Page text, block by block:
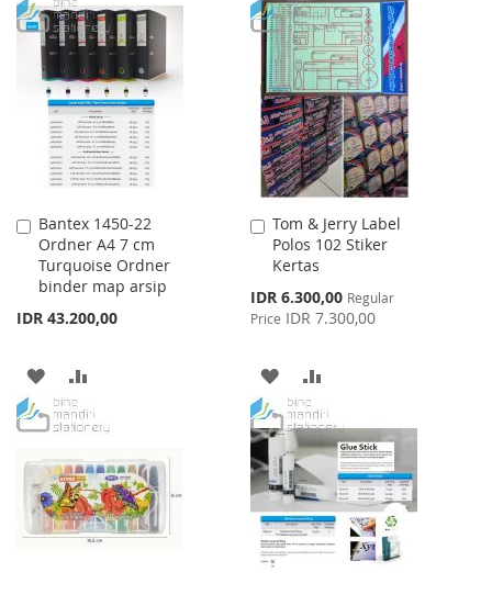
TO
WISH
LIST
TO
COMPARE
WISH
LIST
COMPARE
Bantex 1450-22
Ordner A4 7 cm
Turquoise Ordner
binder map arsip
IDR 43.200,00
Add
to
Cart
ADD
TO
LIST
TO
Tom & Jerry Label
Polos 102 Stiker
Kertas
Special
Price
IDR 6.300,00 Regular
Price IDR 7.300,00
Add
to
Cart
ADD
TO
WISH
LIST
TO
COMPARE